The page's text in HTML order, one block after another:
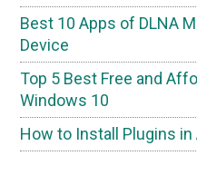
Best 10 Apps of DLNA
Device
Top 5 Best Free and
Windows 10
How to Install Plugins